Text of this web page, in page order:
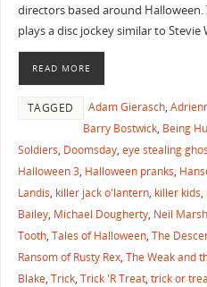
directors based around Halloween.
plays a disc jockey similar to
READ MORE
TAGGED Adam Gierasch,
Barry Bostwick, Being
Soldiers, Doomsday, eye stealing
Halloween 3, Halloween pranks,
Landis, killer jack o'lantern, killer kids,
Bailey, Michael Dougherty, Neil
Tooth, Tales of Halloween, The
Ransom of Rusty Rex, The Weak and
Blake, Trick, Trick 'R Treat, trick or